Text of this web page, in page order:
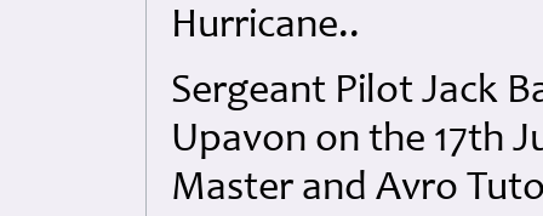
Hurricane..
Sergeant Pilot Jack
Upavon on the 17th
Master and Avro